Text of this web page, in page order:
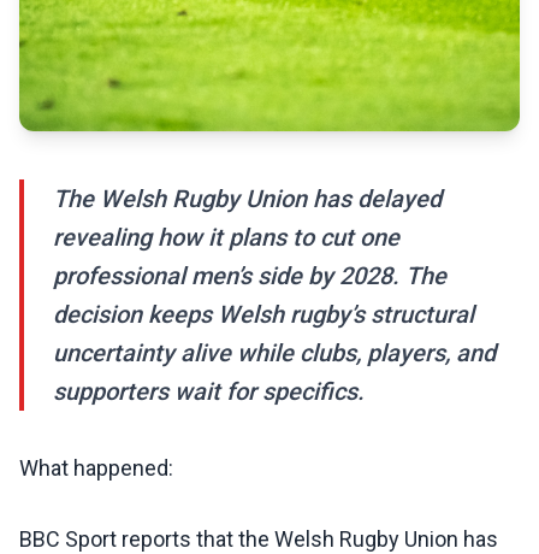
The Welsh Rugby Union has delayed
revealing how it plans to cut one
professional men’s side by 2028. The
decision keeps Welsh rugby’s structural
uncertainty alive while clubs, players, and
supporters wait for specifics.
What happened:
BBC Sport reports that the Welsh Rugby Union has